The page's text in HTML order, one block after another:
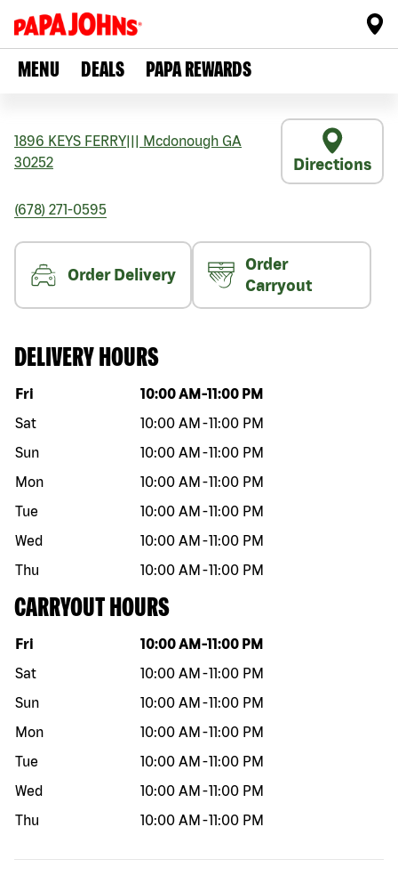
MENU DEALS PAPA REWARDS
1896 KEYS FERRY Mcdonough GA
30252
Directions
(678) 271-0595
Order Delivery
Order
Carryout
DELIVERY HOURS
Day of the week Hours
Fri 10:00 AM -11:00 PM
Sat
10:00 AM -11:00 PM
Sun
10:00 AM -11:00 PM
Mon
10:00 AM -11:00 PM
Tue
10:00 AM -11:00 PM
Wed
10:00 AM -11:00 PM
Thu
10:00 AM -11:00 PM
CARRYOUT HOURS
Day of the week Hours
Fri 10:00 AM -11:00 PM
Sat
10:00 AM -11:00 PM
Sun
10:00 AM -11:00 PM
Mon
10:00 AM -11:00 PM
Tue
10:00 AM -11:00 PM
Wed
10:00 AM -11:00 PM
Thu
10:00 AM -11:00 PM